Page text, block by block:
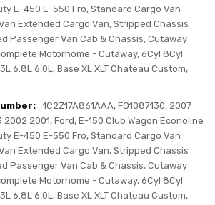
E-450 E-550 Fro, Standard Cargo Van
Extended Cargo Van, Stripped Chassis
Passenger Van Cab & Chassis, Cutaway
Motorhome - Cutaway, 6Cyl 8Cyl
6.8L 6.0L, Base XL XLT Chateau Custom,
1C2Z17A861AAA, FO1087130, 2007
2001, Ford, E-150 Club Wagon Econoline
E-450 E-550 Fro, Standard Cargo Van
Extended Cargo Van, Stripped Chassis
Passenger Van Cab & Chassis, Cutaway
Motorhome - Cutaway, 6Cyl 8Cyl
6.8L 6.0L, Base XL XLT Chateau Custom,